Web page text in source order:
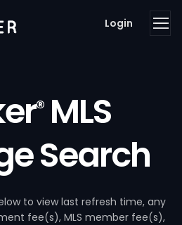
Login
®MLS
Search
to view last refresh time, any
fee(s), MLS member fee(s),